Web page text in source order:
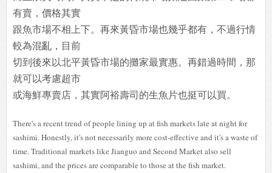
有賣，價格其實
跟魚市場不相上下。再來黃昏市場也幾乎都有，不過行情
較為混亂，目前
切到後來以北平黃昏市場的攤家最實惠。再錯過時間，那
就可以考慮超市
或海鮮專賣店，其實阿裕壽司的生魚片也挺可以買。
There's a recent trend of people lining up at fish markets late at night for
sashimi. Honestly, it's not necessarily more cost-effective and it's a waste of
time. Traditional markets like Jianguo and Second Market also sell
sashimi, and the prices are comparable to those at the fish market.